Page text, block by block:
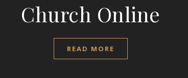
Church Online
READ MORE